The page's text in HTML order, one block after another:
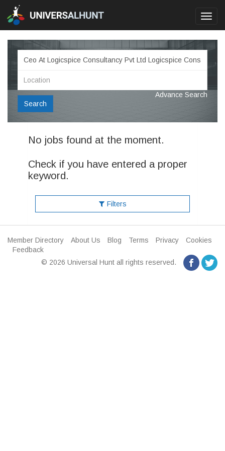
Search
Advance Search
No jobs found at the moment.
Check if you have entered a proper
keyword.
Filters
Member Directory About Us Blog Terms Privacy
Cookies
Feedback
© 2026 Universal Hunt all rights reserved.